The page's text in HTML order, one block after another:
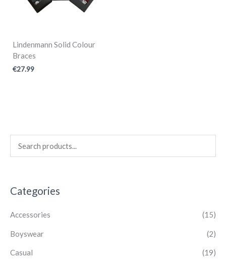
Categories
Accessories (15)
Boyswear (2)
Casual (19)
Lindenmann Solid Colour
Braces
€27.99